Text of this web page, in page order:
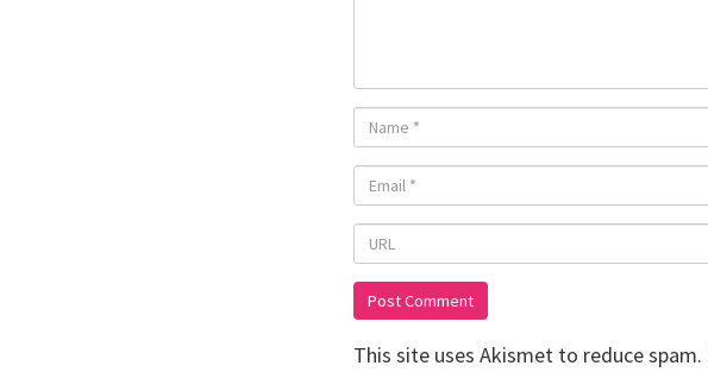
This site uses Akismet to reduce spam.